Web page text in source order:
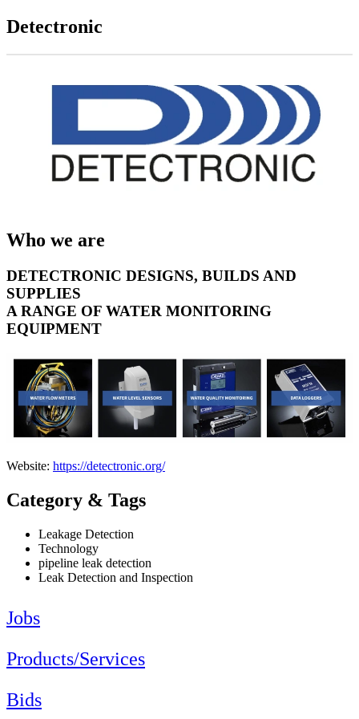
Detectronic
Who we are
DETECTRONIC DESIGNS, BUILDS AND
SUPPLIES
A RANGE OF WATER MONITORING
EQUIPMENT
Website: https://detectronic.org/
Category & Tags
Leakage Detection
Technology
pipeline leak detection
Leak Detection and Inspection
Jobs
Products/Services
Bids